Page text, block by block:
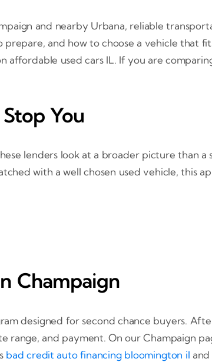
and nearby Urbana, reliable
and how to choose a vehicle that
used cars IL. If you are
You
lenders look at a broader picture than a
with a well chosen used vehicle, this
Champaign
designed for second chance buyers.
and payment. On our Champaign
bad credit auto financing bloomington il and